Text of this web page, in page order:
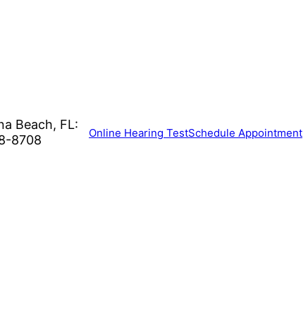
Beach, FL:
8708
Online Hearing TestSchedule Appointment